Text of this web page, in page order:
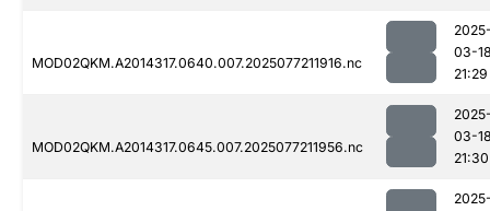
MOD02QKM.A2014317.0640.007.2025077211916.nc
03-
21:29
MOD02QKM.A2014317.0645.007.2025077211956.nc
03-
21:30